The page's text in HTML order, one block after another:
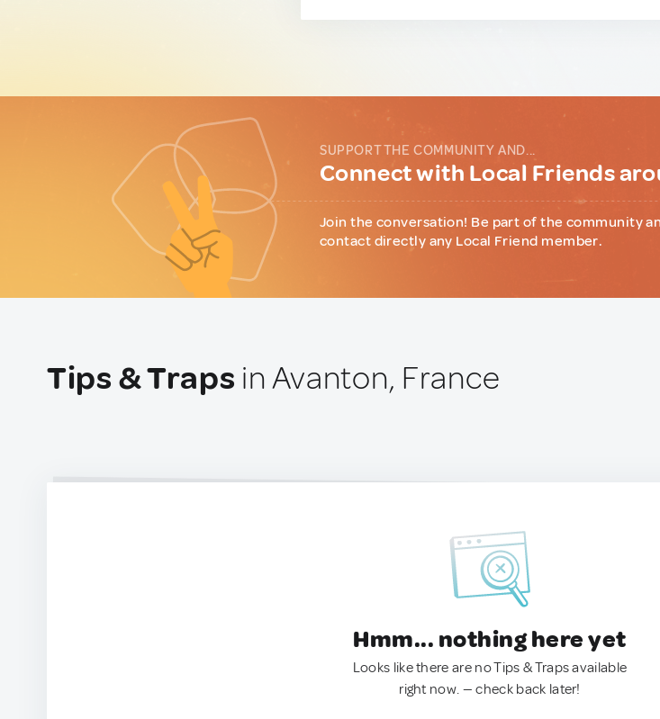
SUPPORT THE COMMUNITY AND...
Connect with Local Friends
Join the conversation! Be part of the community
contact directly any Local Friend member.
Tips & Traps in Avanton, France
Hmm... nothing here yet
Looks like there are no Tips & Traps available
right now. — check back later!